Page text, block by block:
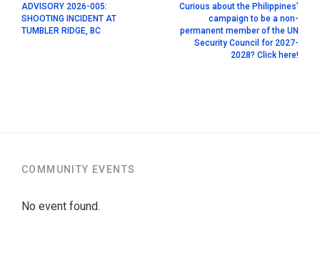
ADVISORY 2026-005:
SHOOTING INCIDENT AT
TUMBLER RIDGE, BC
Curious about the Philippines’
campaign to be a non-
permanent member of the UN
Security Council for 2027-
2028? Click here!
COMMUNITY EVENTS
No event found.